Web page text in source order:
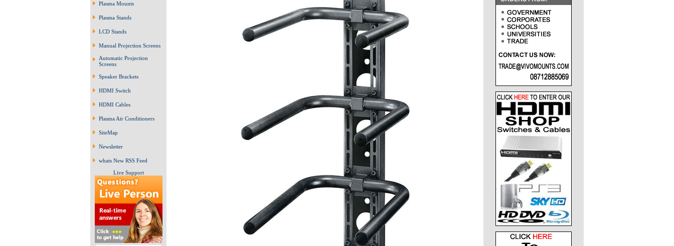
Plasma Mounts
Plasma Stands
LCD Stands
Manual Projection Screens
Automatic Projection
Screens
Speaker Brackets
HDMI Switch
HDMI Cables
Plasma Air Conditioners
SiteMap
Newsletter
whats New RSS Feed
Live Support